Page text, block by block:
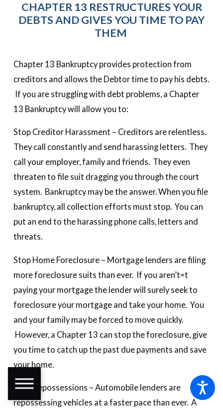
CHAPTER 13 RESTRUCTURES YOUR
DEBTS AND GIVES YOU TIME TO PAY
THEM
Chapter 13 Bankruptcy provides protection from
creditors and allows the Debtor time to pay his debts.
If you are struggling with debt problems, a Chapter
13 Bankruptcy will allow you to:
Stop Creditor Harassment – Creditors are relentless.
They call constantly and send harassing letters. They
call your employer, family and friends. They even
threaten to file suit dragging you through the court
system. Bankruptcy may be the answer. When you file
bankruptcy, all collection efforts must stop. You can
put an end to the harassing phone calls, letters and
threats.
Stop Home Foreclosure – Mortgage lenders are filing
more foreclosure suits than ever. If you aren’t=t
paying your mortgage the lender will surely seek to
foreclosure your mortgage and take your home. You
and your family may be forced to move quickly.
However, a Chapter 13 can stop the foreclosure, give
you time to catch up the past due payments and save
your home.
Stop Repossessions – Automobile lenders are
repossessing vehicles at a faster pace than ever. A